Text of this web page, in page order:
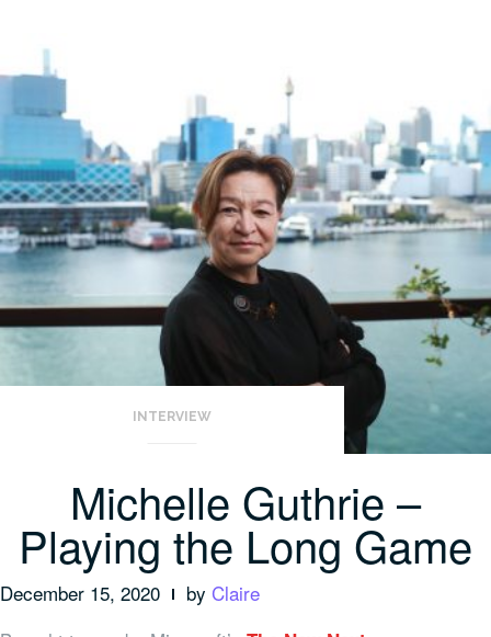
INTERVIEW
Michelle Guthrie –
Playing the Long Game
December 15, 2020 by Claire